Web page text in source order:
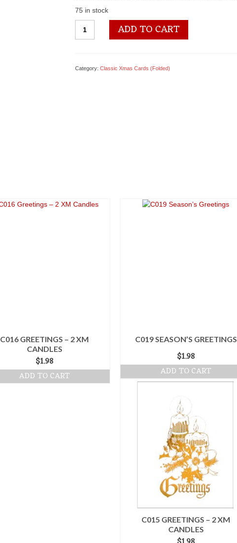
75 in stock
Holy
quantity
ADD TO CART
Category: Classic Xmas Cards (Folded)
C016 GREETINGS – 2 XM
CANDLES
$1.98
ADD TO CART
C019 SEASON’S GREETINGS
$1.98
ADD TO CART
C015 GREETINGS – 2 XM
CANDLES